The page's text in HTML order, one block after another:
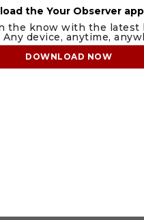
the Your Observer app
the know with the latest
Any device, anytime,
DOWNLOAD NOW